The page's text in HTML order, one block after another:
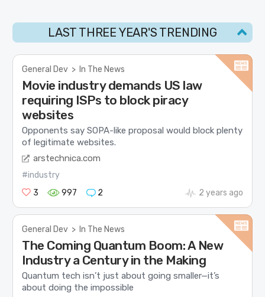
LAST THREE YEAR'S TRENDING
General Dev > In The News
Movie industry demands US law
requiring ISPs to block piracy
websites
Opponents say SOPA-like proposal would block plenty
of legitimate websites.
arstechnica.com
#industry
3
997 2 2 years ago
General Dev > In The News
The Coming Quantum Boom: A New
Industry a Century in the Making
Quantum tech isn’t just about going smaller—it’s
about doing the impossible